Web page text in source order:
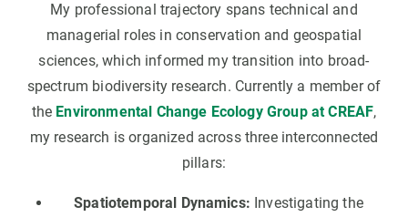
My professional trajectory spans technical and
managerial roles in conservation and geospatial
sciences, which informed my transition into broad-
spectrum biodiversity research. Currently a member of
the Environmental Change Ecology Group at CREAF,
my research is organized across three interconnected
pillars:
Spatiotemporal Dynamics: Investigating the